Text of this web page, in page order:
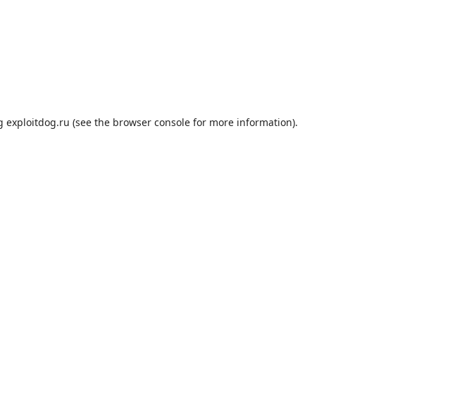
exploitdog.ru (see the browser console for more information).